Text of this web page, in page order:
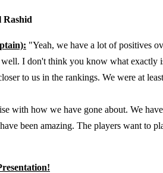
Rashid
"Yeah, we have a lot of positives
I don't think you know what exactly
to us in the rankings. We were at
with how we have gone about. We
been amazing. The players want to